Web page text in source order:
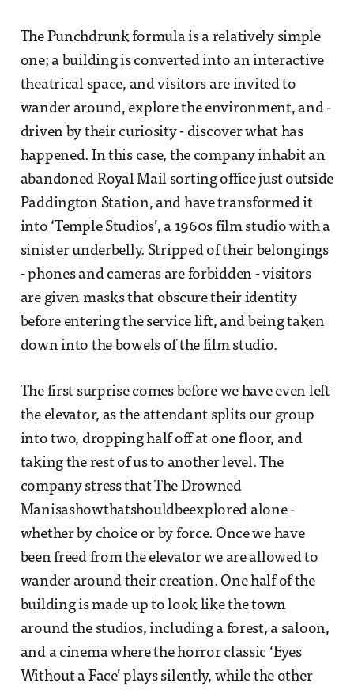
The Punchdrunk formula is a relatively simple
one; a building is converted into an interactive
theatrical space, and visitors are invited to
wander around, explore the environment, and -
driven by their curiosity - discover what has
happened. In this case, the company inhabit an
abandoned Royal Mail sorting office just outside
Paddington Station, and have transformed it
into ‘Temple Studios’, a 1960s film studio with a
sinister underbelly. Stripped of their belongings
- phones and cameras are forbidden - visitors
are given masks that obscure their identity
before entering the service lift, and being taken
down into the bowels of the film studio.
The first surprise comes before we have even left
the elevator, as the attendant splits our group
into two, dropping half off at one floor, and
taking the rest of us to another level. The
company stress that The Drowned
Manisashowthatshouldbeexplored alone -
whether by choice or by force. Once we have
been freed from the elevator we are allowed to
wander around their creation. One half of the
building is made up to look like the town
around the studios, including a forest, a saloon,
and a cinema where the horror classic ‘Eyes
Without a Face’ plays silently, while the other